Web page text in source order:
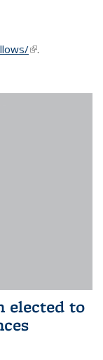
(link is
.
elected to